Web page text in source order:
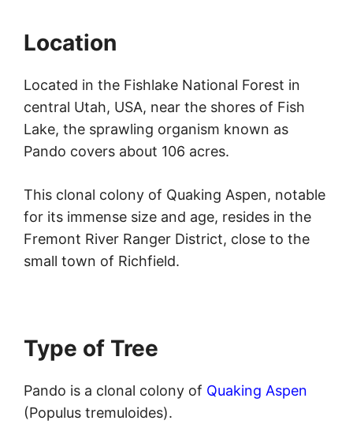
Location
Located in the Fishlake National Forest in
central Utah, USA, near the shores of Fish
Lake, the sprawling organism known as
Pando covers about 106 acres.
This clonal colony of Quaking Aspen, notable
for its immense size and age, resides in the
Fremont River Ranger District, close to the
small town of Richfield.
Type of Tree
Pando is a clonal colony of Quaking Aspen
(Populus tremuloides).